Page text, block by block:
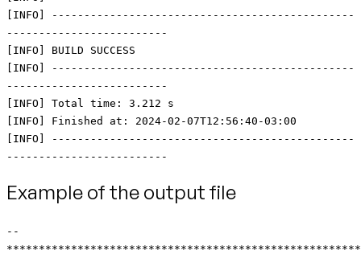
[INFO] -----------------------------------------------
-------------------------
[INFO] BUILD SUCCESS
[INFO] -----------------------------------------------
-------------------------
[INFO] Total time: 3.212 s
[INFO] Finished at: 2024-02-07T12:56:40-03:00
[INFO] -----------------------------------------------
-------------------------
Example of the output file
--